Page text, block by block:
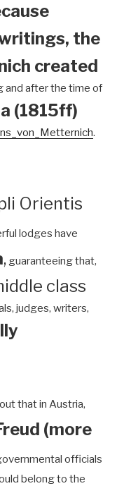
the
created
and after the time of
(1815ff)
.
Orientis
lodges have
, guaranteeing that,
class
judges, writers,
that in Austria,
(more
officials
belong to the